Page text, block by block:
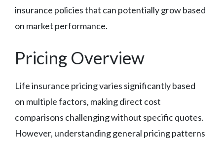
insurance policies that can potentially grow based
on market performance.
Pricing Overview
Life insurance pricing varies significantly based
on multiple factors, making direct cost
comparisons challenging without specific quotes.
However, understanding general pricing patterns